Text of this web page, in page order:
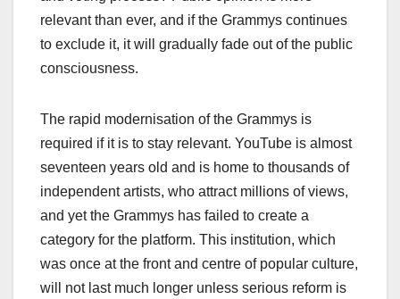
relevant than ever, and if the Grammys continues
to exclude it, it will gradually fade out of the public
consciousness.
The rapid modernisation of the Grammys is
required if it is to stay relevant. YouTube is almost
seventeen years old and is home to thousands of
independent artists, who attract millions of views,
and yet the Grammys has failed to create a
category for the platform. This institution, which
was once at the front and centre of popular culture,
will not last much longer unless serious reform is